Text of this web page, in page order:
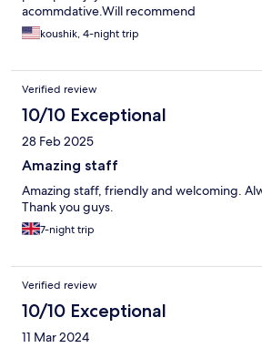
acommdative.Will recommend
koushik, 4-night trip
Verified review
10/10 Exceptional
28 Feb 2025
Amazing staff
Amazing staff, friendly and welcoming.
Thank you guys.
7-night trip
Verified review
10/10 Exceptional
11 Mar 2024